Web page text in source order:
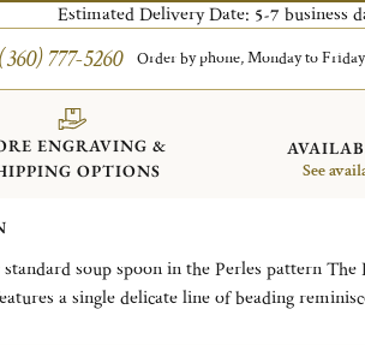
Estimated Delivery Date: 5-7 business
777-5260 Order by phone, Monday to
ENGRAVING &
OPTIONS
See
soup spoon in the Perles pattern
a single delicate line of beading